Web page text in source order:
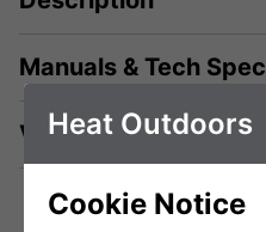
Manuals & Tech Spec
Videos
Heat Outdoors
Cookie Notice